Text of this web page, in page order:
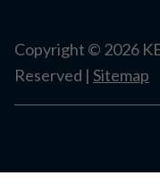
Copyright © 2026
Reserved | Sitemap